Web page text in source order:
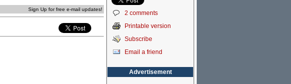
Sign Up for free e-mail updates!
2 comments
Printable version
Subscribe
Email a friend
Advertisement